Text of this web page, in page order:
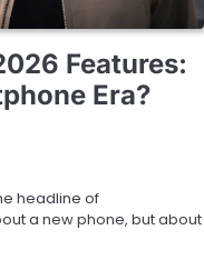
Features:
Era?
headline of
a new phone, but about